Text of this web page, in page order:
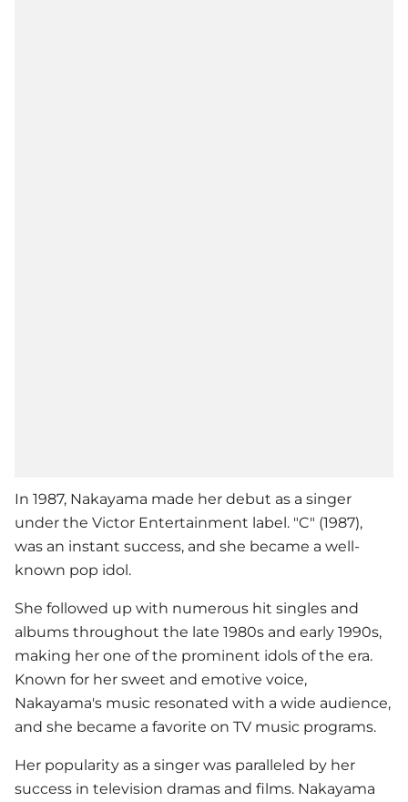
In 1987, Nakayama made her debut as a singer
under the Victor Entertainment label. "C" (1987),
was an instant success, and she became a well-
known pop idol.
She followed up with numerous hit singles and
albums throughout the late 1980s and early 1990s,
making her one of the prominent idols of the era.
Known for her sweet and emotive voice,
Nakayama's music resonated with a wide audience,
and she became a favorite on TV music programs.
Her popularity as a singer was paralleled by her
success in television dramas and films. Nakayama